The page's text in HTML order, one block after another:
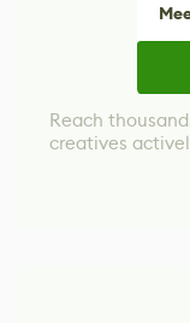
Reach
creatives